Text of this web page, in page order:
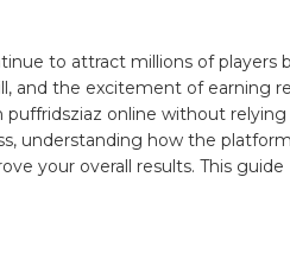
to attract millions of players
and the excitement of earning
online without
understanding how the
your overall results. This guide